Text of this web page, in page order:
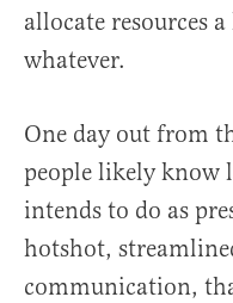
allocate resources
whatever.
One day out from
people likely know
intends to do as
hotshot,
communication,